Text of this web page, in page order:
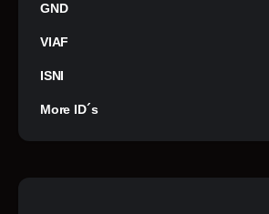
GND
VIAF
ISNI
More ID´s